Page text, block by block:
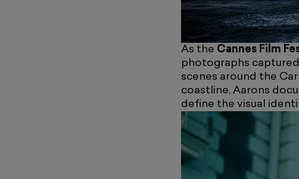
As the Cannes Film
photographs
scenes around the
coastline, Aarons
define the visual